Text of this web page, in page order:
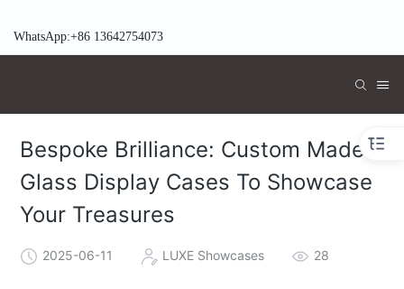
WhatsApp:+86 13642754073
Bespoke Brilliance: Custom Made
Glass Display Cases To Showcase
Your Treasures
2025-06-11 LUXE Showcases 28